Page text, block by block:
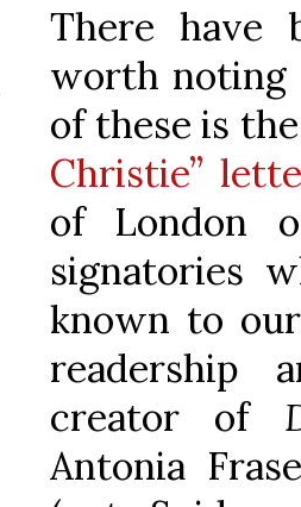
There have
worth noting
of these is
Christie”
of London
signatories
known to
readership
creator of
Antonia